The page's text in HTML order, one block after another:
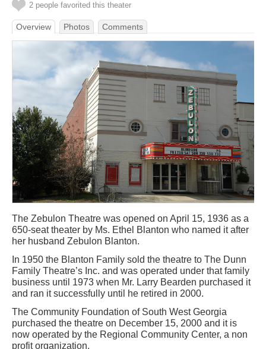
2 people favorited this theater
Overview Photos Comments
The Zebulon Theatre was opened on April 15, 1936 as a
650-seat theater by Ms. Ethel Blanton who named it after
her husband Zebulon Blanton.
In 1950 the Blanton Family sold the theatre to The Dunn
Family Theatre’s Inc. and was operated under that family
business until 1973 when Mr. Larry Bearden purchased it
and ran it successfully until he retired in 2000.
The Community Foundation of South West Georgia
purchased the theatre on December 15, 2000 and it is
now operated by the Regional Community Center, a non
profit organization.